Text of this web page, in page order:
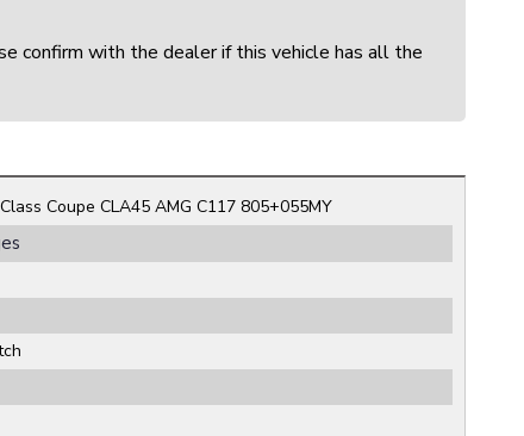
confirm with the dealer if this vehicle has all the
Coupe CLA45 AMG C117 805+055MY